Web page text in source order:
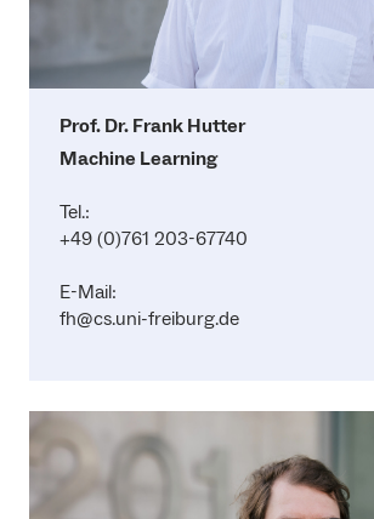
Prof. Dr. Frank Hutter
Machine Learning
Tel.:
+49 (0)761 203-67740
E-Mail:
fh@cs.uni-freiburg.de